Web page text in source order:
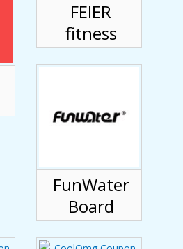
FEIER
fitness
FunWater
Board